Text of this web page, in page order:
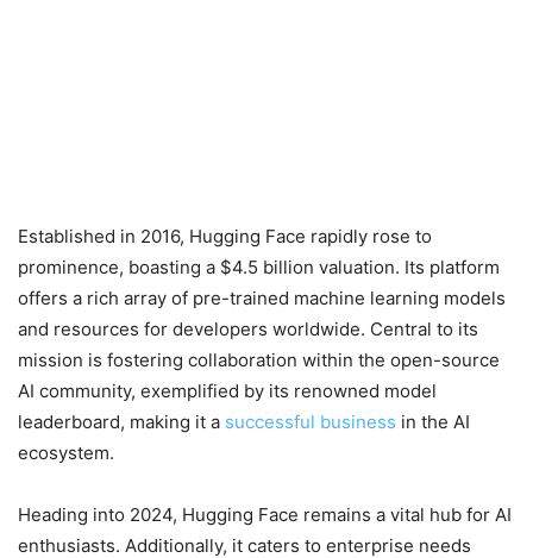
Established in 2016, Hugging Face rapidly rose to
prominence, boasting a $4.5 billion valuation. Its platform
offers a rich array of pre-trained machine learning models
and resources for developers worldwide. Central to its
mission is fostering collaboration within the open-source
AI community, exemplified by its renowned model
leaderboard, making it a successful business in the AI
ecosystem.
Heading into 2024, Hugging Face remains a vital hub for AI
enthusiasts. Additionally, it caters to enterprise needs